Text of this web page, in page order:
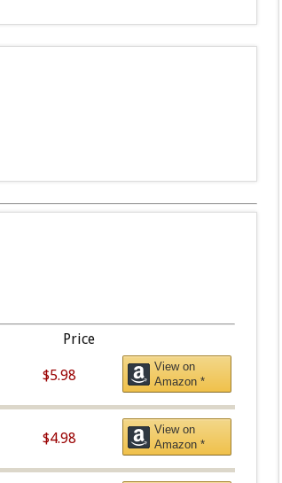
Price
$5.98
View on
Amazon *
$4.98
View on
Amazon *